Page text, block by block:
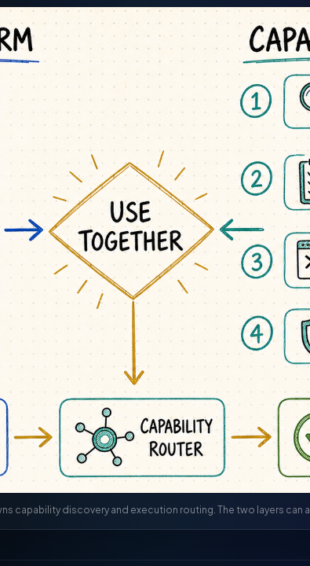
capability discovery and execution routing. The two layers can